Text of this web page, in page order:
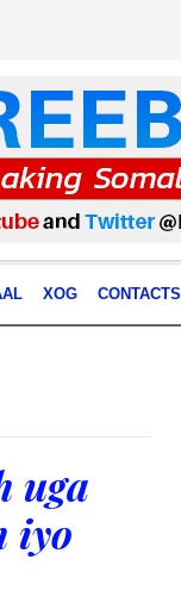
XOG CONTACTS
uga
iyo